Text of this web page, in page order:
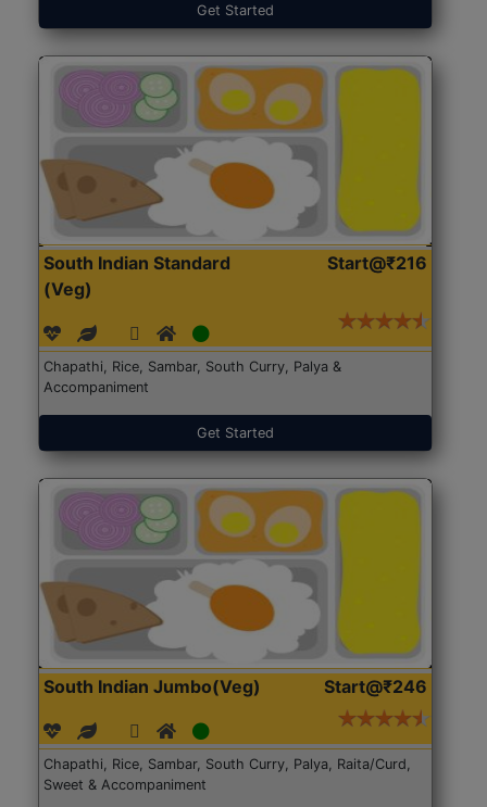
Get Started
South Indian Standard
(Veg)
Start@₹216
Chapathi, Rice, Sambar, South Curry, Palya &
Accompaniment
Get Started
South Indian Jumbo(Veg) Start@₹246
Chapathi, Rice, Sambar, South Curry, Palya, Raita/Curd,
Sweet & Accompaniment